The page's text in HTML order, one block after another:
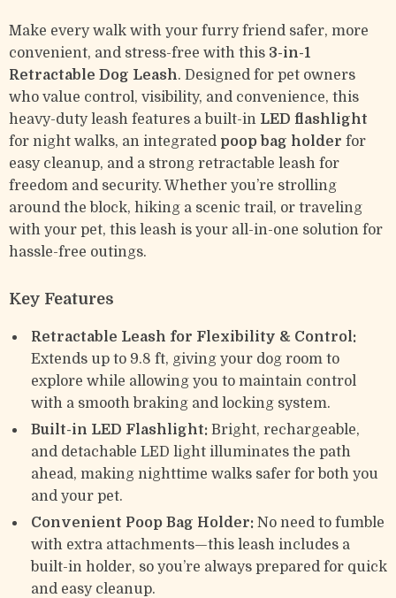
Make every walk with your furry friend safer, more
convenient, and stress-free with this 3-in-1
Retractable Dog Leash. Designed for pet owners
who value control, visibility, and convenience, this
heavy-duty leash features a built-in LED flashlight
for night walks, an integrated poop bag holder for
easy cleanup, and a strong retractable leash for
freedom and security. Whether you’re strolling
around the block, hiking a scenic trail, or traveling
with your pet, this leash is your all-in-one solution for
hassle-free outings.
Key Features
Retractable Leash for Flexibility & Control:
Extends up to 9.8 ft, giving your dog room to
explore while allowing you to maintain control
with a smooth braking and locking system.
Built-in LED Flashlight: Bright, rechargeable,
and detachable LED light illuminates the path
ahead, making nighttime walks safer for both you
and your pet.
Convenient Poop Bag Holder: No need to fumble
with extra attachments—this leash includes a
built-in holder, so you’re always prepared for quick
and easy cleanup.